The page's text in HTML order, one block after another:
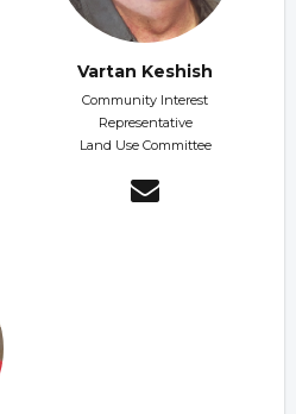
Vartan Keshish
Community Interest
Representative
Land Use Committee